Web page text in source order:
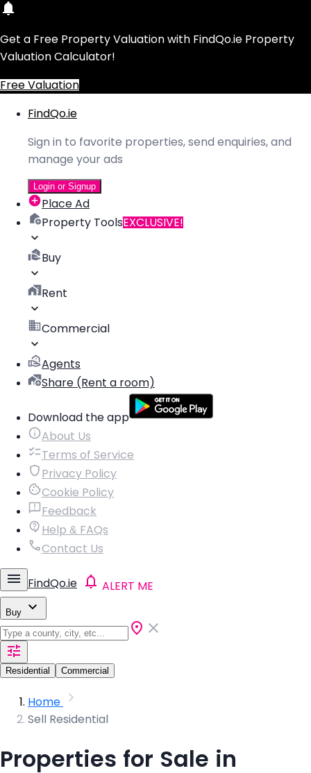
Get a Free Property Valuation with FindQo.ie Property
Valuation Calculator!
Free Valuation
FindQo.ie
Sign in to favorite properties, send enquiries, and
manage your ads
Login or Signup
Place Ad
Property ToolsEXCLUSIVE!
Buy
Rent
Commercial
Agents
Share (Rent a room)
Download the app
About Us
Terms of Service
Privacy Policy
Cookie Policy
Feedback
Help & FAQs
Contact Us
FindQo.ie ALERT ME
Buy
Residential Commercial
Home
Sell Residential
Properties for Sale in